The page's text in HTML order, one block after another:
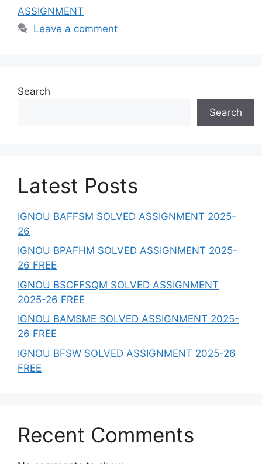
ASSIGNMENT
Leave a comment
Search
Search
Latest Posts
IGNOU BAFFSM SOLVED ASSIGNMENT 2025-
26
IGNOU BPAFHM SOLVED ASSIGNMENT 2025-
26 FREE
IGNOU BSCFFSQM SOLVED ASSIGNMENT
2025-26 FREE
IGNOU BAMSME SOLVED ASSIGNMENT 2025-
26 FREE
IGNOU BFSW SOLVED ASSIGNMENT 2025-26
FREE
Recent Comments